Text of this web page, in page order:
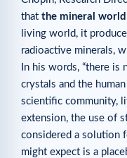
that the mineral
living world, it
radioactive minerals,
In his words, “there
crystals and the
scientific community,
extension, the use of
considered a solution
might expect is a